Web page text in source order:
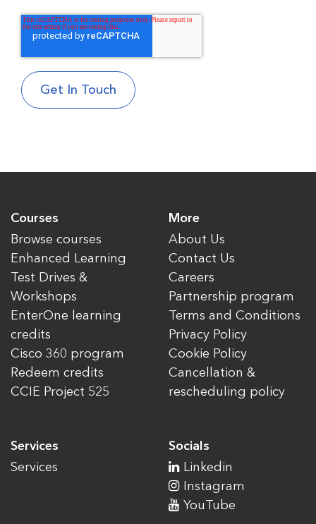
Courses
Browse courses
Enhanced Learning
Test Drives &
Workshops
EnterOne learning
credits
Cisco 360 program
Redeem credits
CCIE Project 525
Services
Services
More
About Us
Contact Us
Careers
Partnership program
Terms and Conditions
Privacy Policy
Cookie Policy
Cancellation &
rescheduling policy
Socials
Linkedin
Instagram
YouTube